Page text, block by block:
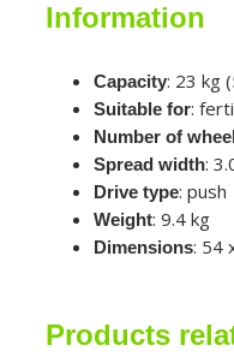
Information
Capacity: 23 kg
Suitable for:
Number of
Spread width:
Drive type: push
Weight: 9.4 kg
Dimensions: 54
Products